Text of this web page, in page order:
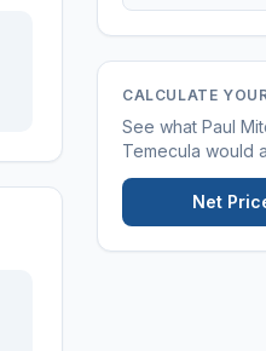
CALCULATE
See what Paul
Temecula would
Net